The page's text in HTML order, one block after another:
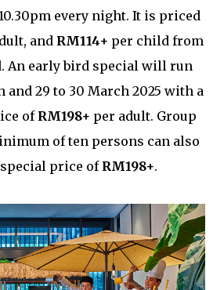
every night. It is priced
and RM114+ per child from
An early bird special will run
and 29 to 30 March 2025 with a
of RM198+ per adult. Group
of ten persons can also
price of RM198+.